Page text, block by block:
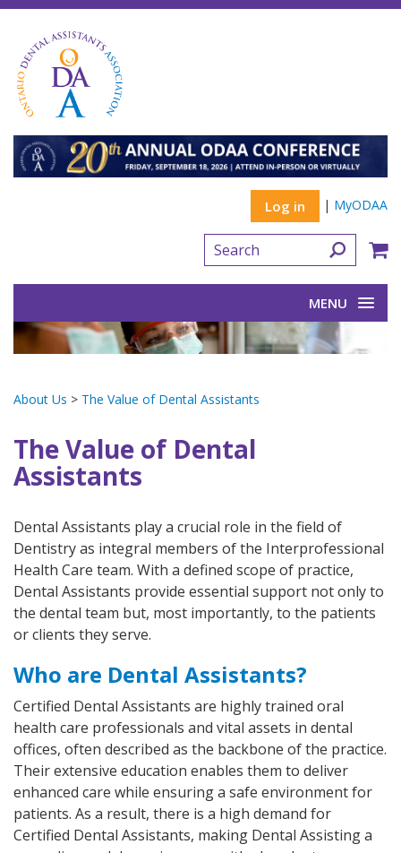
Log in | MyODAA
MENU
About Us > The Value of Dental Assistants
The Value of Dental
Assistants
Dental Assistants play a crucial role in the field of
Dentistry as integral members of the Interprofessional
Health Care team. With a defined scope of practice,
Dental Assistants provide essential support not only to
the dental team but, most importantly, to the patients
or clients they serve.
Who are Dental Assistants?
Certified Dental Assistants are highly trained oral
health care professionals and vital assets in dental
offices, often described as the backbone of the practice.
Their extensive education enables them to deliver
enhanced care while ensuring a safe environment for
patients. As a result, there is a high demand for
Certified Dental Assistants, making Dental Assisting a